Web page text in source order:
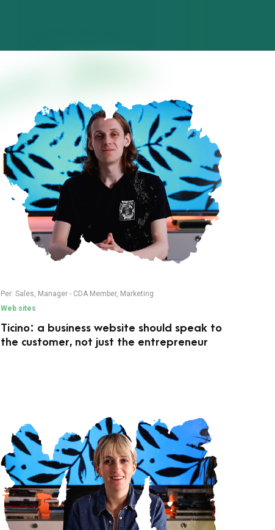
Per: Sales, Manager - CDA Member, Marketing
Web sites
Ticino: a business website should speak to
the customer, not just the entrepreneur